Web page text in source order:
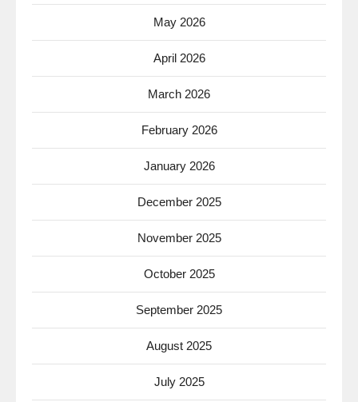
May 2026
April 2026
March 2026
February 2026
January 2026
December 2025
November 2025
October 2025
September 2025
August 2025
July 2025